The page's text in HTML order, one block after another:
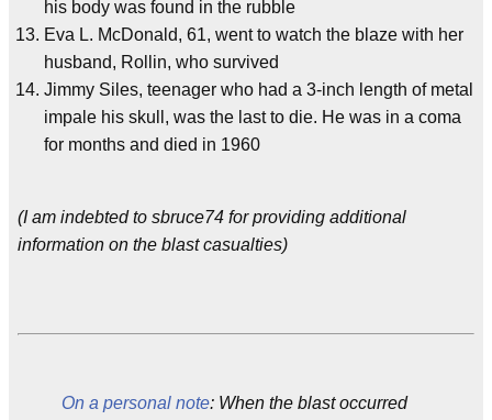
his body was found in the rubble
Eva L. McDonald, 61, went to watch the blaze with her
husband, Rollin, who survived
Jimmy Siles, teenager who had a 3-inch length of metal
impale his skull, was the last to die. He was in a coma
for months and died in 1960
(I am indebted to sbruce74 for providing additional
information on the blast casualties)
On a personal note: When the blast occurred